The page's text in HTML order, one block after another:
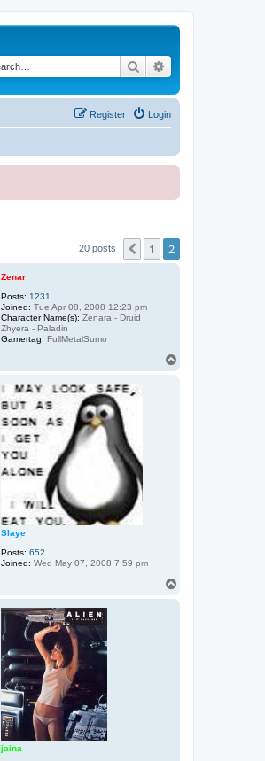
Search
Login
Register
20 posts Previous
1 2
Zenar
Posts: 1231
Joined: Tue Apr 08, 2008 12:23 pm
Character Name(s): Zenara - Druid
Zhyera - Paladin
Gamertag: FullMetalSumo
Slaye
Posts: 652
Joined: Wed May 07, 2008 7:59 pm
jaina